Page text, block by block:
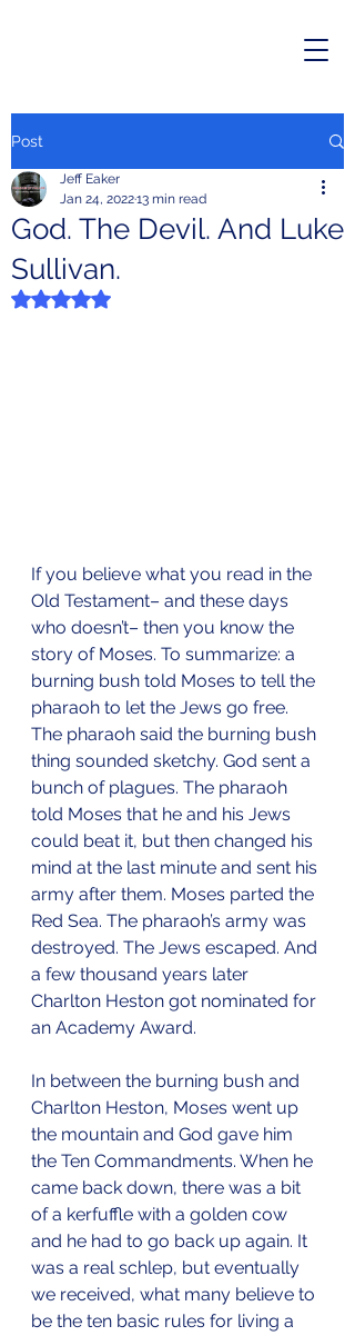
Post
God. The Devil. And Luke
Sullivan.
Jeff Eaker
Jan 24, 202213 min read
Rated NaN out of 5 stars.
If you believe what you read in the
Old Testament– and these days
who doesn’t– then you know the
story of Moses. To summarize: a
burning bush told Moses to tell the
pharaoh to let the Jews go free.
The pharaoh said the burning bush
thing sounded sketchy. God sent a
bunch of plagues. The pharaoh
told Moses that he and his Jews
could beat it, but then changed his
mind at the last minute and sent his
army after them. Moses parted the
Red Sea. The pharaoh’s army was
destroyed. The Jews escaped. And
a few thousand years later
Charlton Heston got nominated for
an Academy Award.
In between the burning bush and
Charlton Heston, Moses went up
the mountain and God gave him
the Ten Commandments. When he
came back down, there was a bit
of a kerfuffle with a golden cow
and he had to go back up again. It
was a real schlep, but eventually
we received, what many believe to
be the ten basic rules for living a